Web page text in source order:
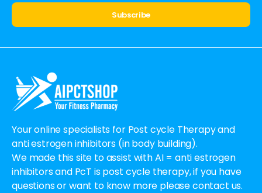
Your online specialists for Post cycle Therapy and
anti estrogen inhibitors (in body building).
We made this site to assist with AI = anti estrogen
inhibitors and PcT is post cycle therapy, if you have
questions or want to know more please contact us.